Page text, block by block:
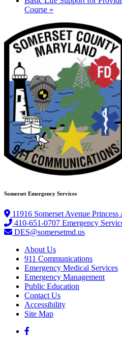
Course »
Somerset Emergency Services
11916 Somerset Avenue
410-651-0707 Emergency
DES@somersetmd.us
About Us
911 Communications
Emergency Medical Services
Emergency Management
Public Education
Contact Us
Accessibility
Site Map